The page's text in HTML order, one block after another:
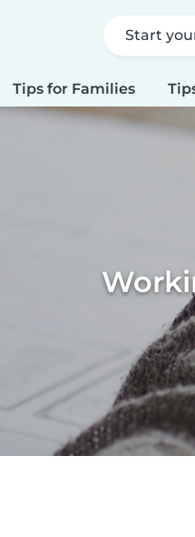
Start
Tips for Families